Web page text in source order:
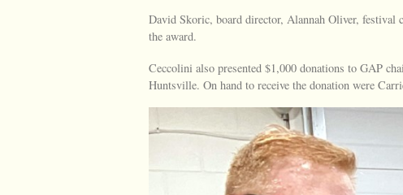
David Skoric, board director, Alannah Oliver, festival
the award.
Ceccolini also presented $1,000 donations to GAP
Huntsville. On hand to receive the donation were